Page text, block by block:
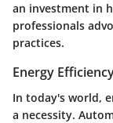
an investment in
professionals
practices.
Energy
In today's world,
a necessity.